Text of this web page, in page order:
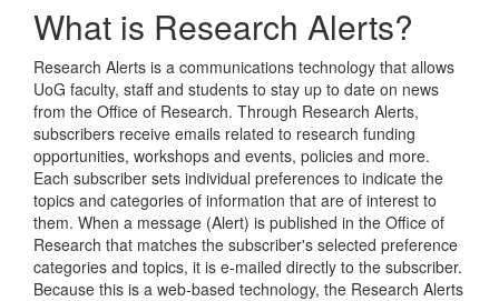
What is Research Alerts?
Research Alerts is a communications technology that allows
UoG faculty, staff and students to stay up to date on news
from the Office of Research. Through Research Alerts,
subscribers receive emails related to research funding
opportunities, workshops and events, policies and more.
Each subscriber sets individual preferences to indicate the
topics and categories of information that are of interest to
them. When a message (Alert) is published in the Office of
Research that matches the subscriber's selected preference
categories and topics, it is e-mailed directly to the subscriber.
Because this is a web-based technology, the Research Alerts